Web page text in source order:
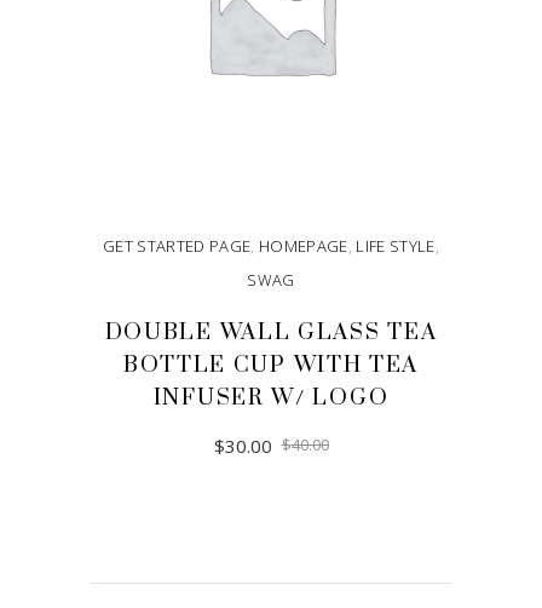
GET STARTED PAGE, HOMEPAGE, LIFE STYLE,
SWAG
DOUBLE WALL GLASS TEA
BOTTLE CUP WITH TEA
INFUSER W/ LOGO
$40.00
$30.00